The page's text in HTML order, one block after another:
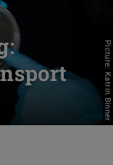
Picture: Katrin Binner